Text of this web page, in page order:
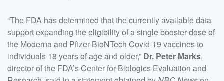
“The FDA has determined that the currently available data
support expanding the eligibility of a single booster dose of
the Moderna and Pfizer-BioNTech Covid-19 vaccines to
individuals 18 years of age and older,” Dr. Peter Marks,
director of the FDA’s Center for Biologics Evaluation and